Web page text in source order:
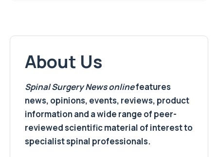
About Us
Spinal Surgery Newsonlinefeatures
news, opinions, events, reviews, product
information and a wide range of peer-
reviewed scientific material of interest to
specialist spinal professionals.